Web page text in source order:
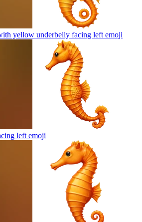
yellow underbelly facing left emoji
left emoji